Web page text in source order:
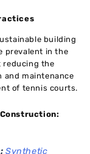
building
prevalent in the
reducing the
maintenance
of tennis courts.
Synthetic